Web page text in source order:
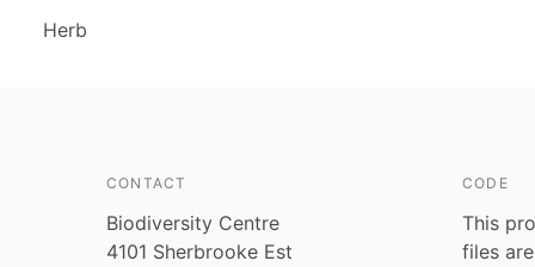
Herb
CONTACT
Biodiversity Centre
4101 Sherbrooke Est
CODE
This
files